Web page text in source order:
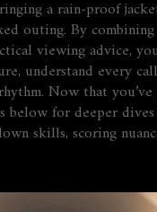
a rain‑proof
outing. By
viewing advice,
understand every
Now that
below for deeper
skills, scoring